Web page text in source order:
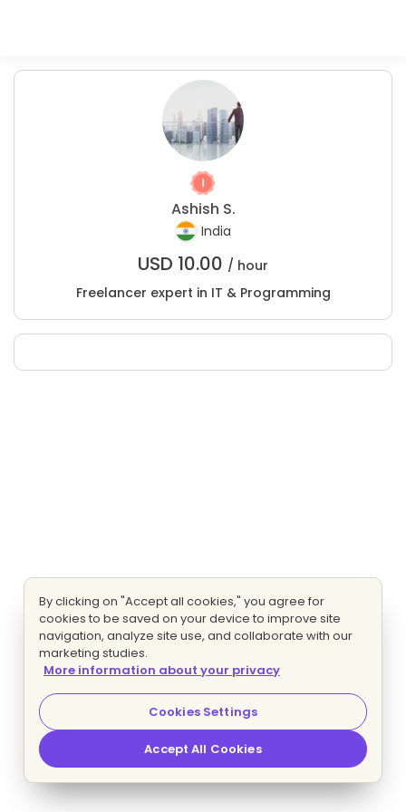
Ashish S.
India
USD 10.00 / hour
Freelancer expert in IT & Programming
By clicking on "Accept all cookies," you agree for
cookies to be saved on your device to improve site
navigation, analyze site use, and collaborate with our
marketing studies.
More information about your privacy
Cookies Settings
Accept All Cookies